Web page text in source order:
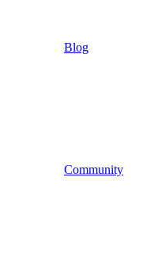
Blog
Community